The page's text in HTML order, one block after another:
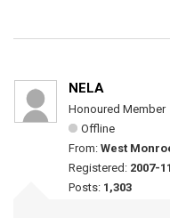
NELA
Honoured Member
Offline
From: West
Registered: 2007-
Posts: 1,303